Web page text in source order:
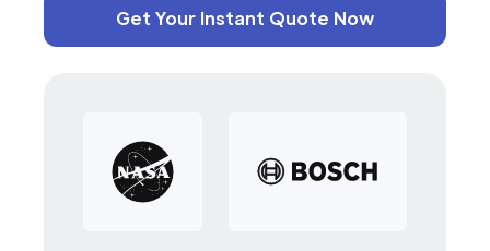
Get Your Instant Quote Now